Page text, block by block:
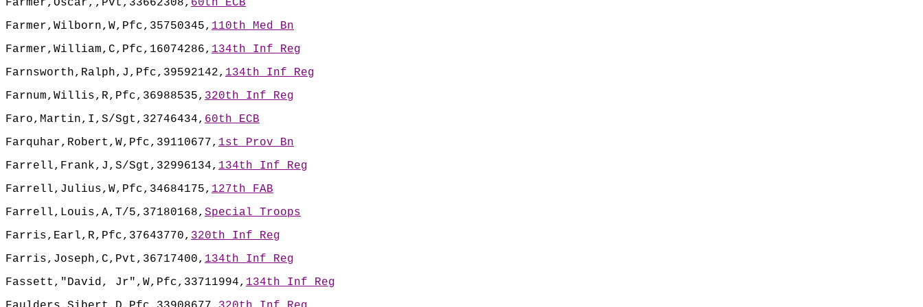
Farmer,Oscar,,Pvt,33662308, 60th ECB
Farmer,Wilborn,W,Pfc,35750345, 110th Med Bn
Farmer,William,C,Pfc,16074286, 134th Inf Reg
Farnsworth,Ralph,J,Pfc,39592142, 134th Inf Reg
Farnum,Willis,R,Pfc,36988535, 320th Inf Reg
Faro,Martin,I,S/Sgt,32746434, 60th ECB
Farquhar,Robert,W,Pfc,39110677, 1st Prov Bn
Farrell,Frank,J,S/Sgt,32996134, 134th Inf Reg
Farrell,Julius,W,Pfc,34684175, 127th FAB
Farrell,Louis,A,T/5,37180168, Special Troops
Farris,Earl,R,Pfc,37643770, 320th Inf Reg
Farris,Joseph,C,Pvt,36717400, 134th Inf Reg
Fassett,"David, Jr",W,Pfc,33711994, 134th Inf Reg